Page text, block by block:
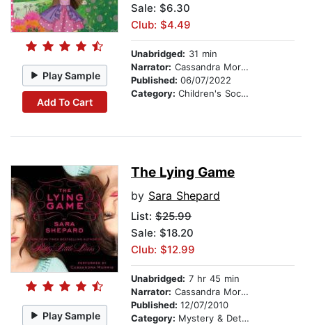
Play Sample
Add To Cart
Sale: $6.30
Club: $4.49
Unabridged: 31 min
Narrator: Cassandra Morris
Published: 06/07/2022
Category: Children's Social Themes
Play Sample
The Lying Game
by Sara Shepard
List: $25.99
Sale: $18.20
Club: $12.99
Unabridged: 7 hr 45 min
Narrator: Cassandra Morris
Published: 12/07/2010
Category: Mystery & Detective